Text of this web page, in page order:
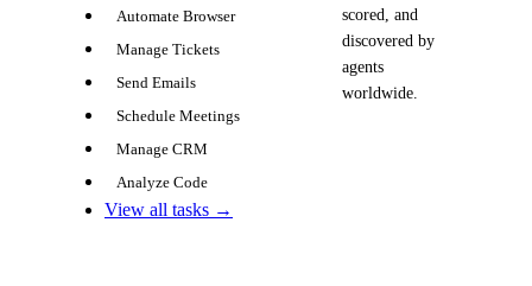
Automate Browser
Manage Tickets
Send Emails
Schedule Meetings
Manage CRM
Analyze Code
View all tasks →
scored, and
discovered by
agents
worldwide.